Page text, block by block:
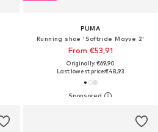
PUMA
Running shoe 'Softride Mayve 2'
From €53,91
Originally: €69,90
Last lowest price:€48,93